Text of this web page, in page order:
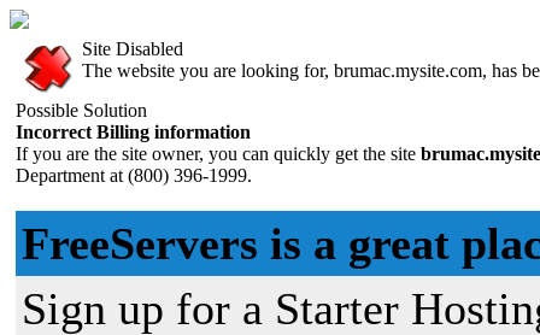
Site Disabled
The website you are looking for, brumac.mysite.com, has
Possible Solution
Incorrect Billing information
If you are the site owner, you can quickly get the site
Department at (800) 396-1999.
FreeServers is a great
Sign up for a Starter